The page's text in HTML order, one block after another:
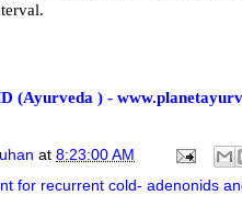
(Ayurveda ) -
at 8:23:00 AM
for recurrent cold- adenonids